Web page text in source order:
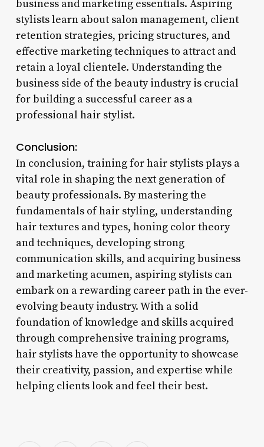
business and marketing essentials. Aspiring
stylists learn about salon management, client
retention strategies, pricing structures, and
effective marketing techniques to attract and
retain a loyal clientele. Understanding the
business side of the beauty industry is crucial
for building a successful career as a
professional hair stylist.
Conclusion:
In conclusion, training for hair stylists plays a
vital role in shaping the next generation of
beauty professionals. By mastering the
fundamentals of hair styling, understanding
hair textures and types, honing color theory
and techniques, developing strong
communication skills, and acquiring business
and marketing acumen, aspiring stylists can
embark on a rewarding career path in the ever-
evolving beauty industry. With a solid
foundation of knowledge and skills acquired
through comprehensive training programs,
hair stylists have the opportunity to showcase
their creativity, passion, and expertise while
helping clients look and feel their best.